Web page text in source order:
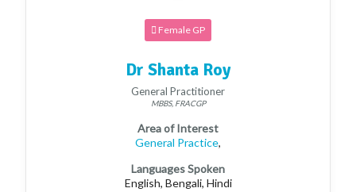
Female GP
Dr Shanta Roy
General Practitioner
MBBS, FRACGP
Area of Interest
General Practice,
Languages Spoken
English, Bengali, Hindi